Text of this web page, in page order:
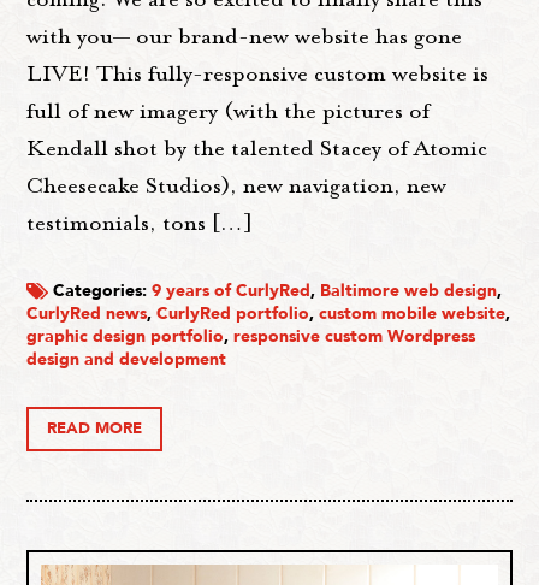
with you— our brand-new website has gone
LIVE! This fully-responsive custom website is
full of new imagery (with the pictures of
Kendall shot by the talented Stacey of Atomic
Cheesecake Studios), new navigation, new
testimonials, tons […]
Categories:9 years of CurlyRed, Baltimore web design,
CurlyRed news,CurlyRed portfolio,custom mobile website,
graphic design portfolio,responsive custom Wordpress
design and development
READ MORE